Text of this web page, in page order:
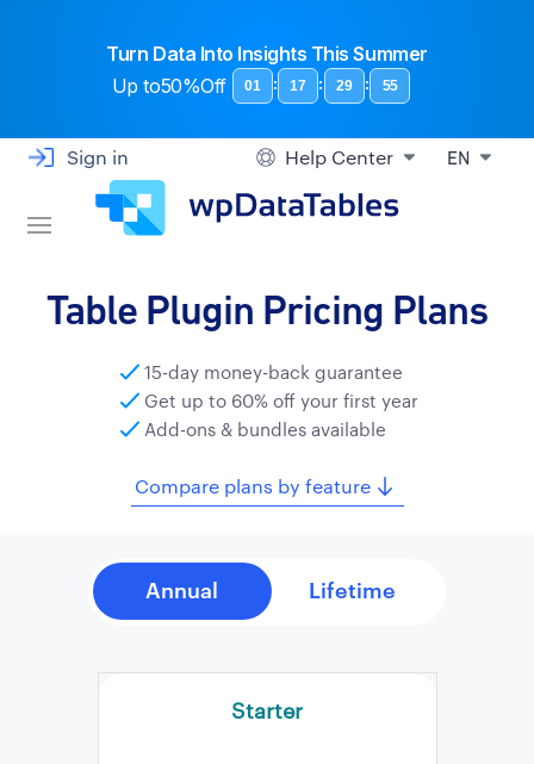
Turn Data Into Insights This Summer
Up to50%Off 01 : 17 : 29 : 55
Sign in Help Center EN
Table Plugin Pricing Plans
15-day money-back guarantee
Get up to 60% off your first year
Add-ons & bundles available
Compare plans by feature
Starter